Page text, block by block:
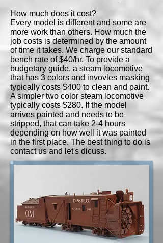
How much does it cost?
Every model is different and some are
more work than others. How much the
job costs is determined by the amount
of time it takes. We charge our standard
bench rate of $40/hr. To provide a
budgetary guide, a steam locomotive
that has 3 colors and invovles masking
typically costs $400 to clean and paint.
A simpler two color steam locomotive
typically costs $280. If the model
arrives painted and needs to be
stripped, that can take 2-4 hours
depending on how well it was painted
in the first place. The best thing to do is
contact us and let's dicuss.